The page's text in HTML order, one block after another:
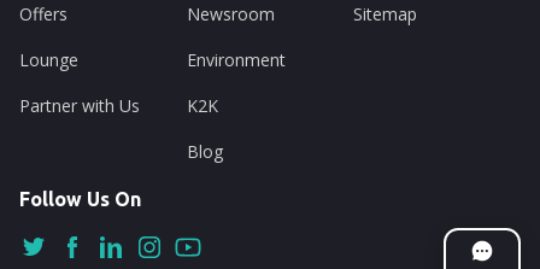
Offers
Lounge
Partner with Us
Newsroom
Environment
K2K
Blog
Sitemap
Follow Us On